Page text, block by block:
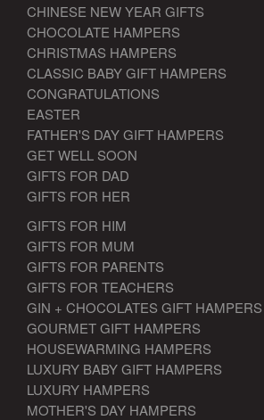
CHINESE NEW YEAR GIFTS
CHOCOLATE HAMPERS
CHRISTMAS HAMPERS
CLASSIC BABY GIFT HAMPERS
CONGRATULATIONS
EASTER
FATHER'S DAY GIFT HAMPERS
GET WELL SOON
GIFTS FOR DAD
GIFTS FOR HER
GIFTS FOR HIM
GIFTS FOR MUM
GIFTS FOR PARENTS
GIFTS FOR TEACHERS
GIN + CHOCOLATES GIFT HAMPERS
GOURMET GIFT HAMPERS
HOUSEWARMING HAMPERS
LUXURY BABY GIFT HAMPERS
LUXURY HAMPERS
MOTHER'S DAY HAMPERS